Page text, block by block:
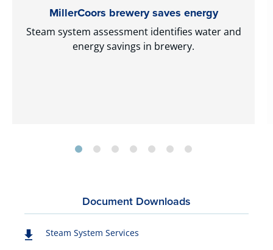
MillerCoors brewery saves energy
Steam system assessment identifies water and
energy savings in brewery.
Document Downloads
Steam System Services